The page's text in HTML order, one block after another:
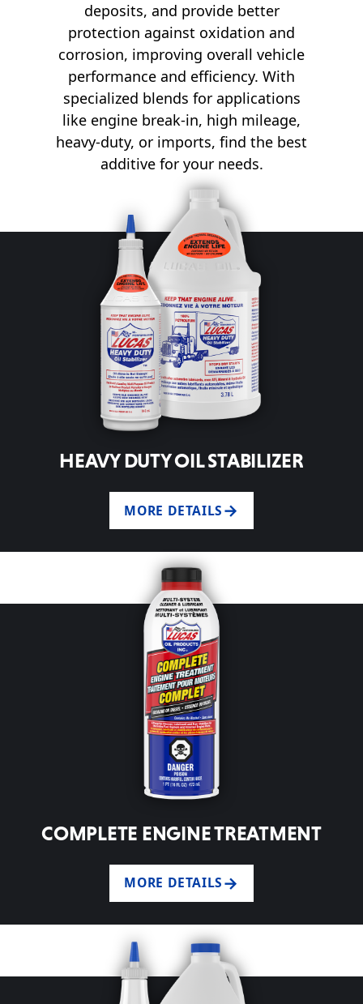
deposits, and provide better
protection against oxidation and
corrosion, improving overall vehicle
performance and efficiency. With
specialized blends for applications
like engine break-in, high mileage,
heavy-duty, or imports, find the best
additive for your needs.
HEAVY DUTY OIL STABILIZER
MORE DETAILS
COMPLETE ENGINE TREATMENT
MORE DETAILS